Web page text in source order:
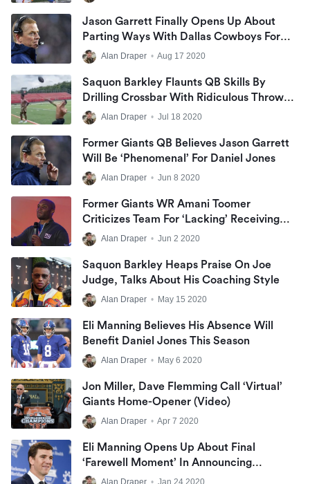
Jason Garrett Finally Opens Up About
Parting Ways With Dallas Cowboys For
First Time
Alan Draper • Aug 17 2020
Saquon Barkley Flaunts QB Skills By
Drilling Crossbar With Ridiculous Throw
From His Knees (Video)
Alan Draper • Jul 18 2020
Former Giants QB Believes Jason Garrett
Will Be ‘phenomenal’ For Daniel Jones
Alan Draper • Jun 8 2020
Former Giants WR Amani Toomer
Criticizes Team For ‘lacking’ Receiving
CorpsAlan Draper • Jun 2 2020
Saquon Barkley Heaps Praise On Joe
Judge, Talks About His Coaching Style
Alan Draper • May 15 2020
Eli Manning Believes His Absence Will
Benefit Daniel Jones This Season
Alan Draper • May 6 2020
Jon Miller, Dave Flemming Call ‘virtual’
Giants Home-Opener (Video)
Alan Draper • Apr 7 2020
Eli Manning Opens Up About Final
‘farewell Moment’ In Announcing
Retirement
Alan Draper • Jan 24 2020